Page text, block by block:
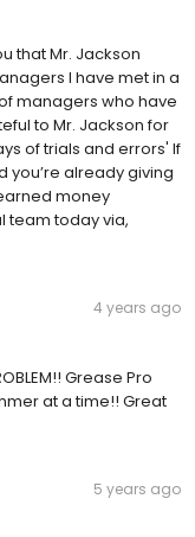
that Mr. Jackson
I have met in a
managers who have
to Mr. Jackson for
of trials and errors' If
you’re already giving
money
team today via,
4 years ago
Grease Pro
at a time!! Great
5 years ago